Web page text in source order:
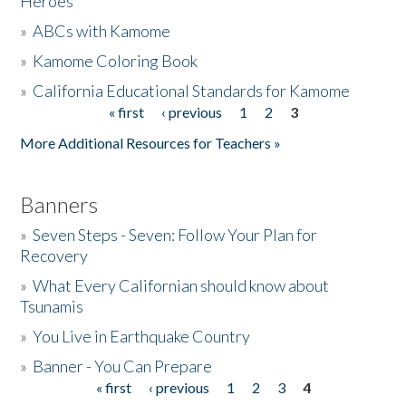
The Story & Student Exchange
»ABCs with Kamome
» Kamome Coloring Book
» California Educational Standards for Kamome
« first ‹ previous 1 2
3
More Additional Resources for Teachers »
Banners
»Seven Steps - Seven: Follow Your Plan for
Recovery
»What Every Californian should know about
Tsunamis
»You Live in Earthquake Country
» Banner - You Can Prepare
« first ‹ previous 1 2 3
4